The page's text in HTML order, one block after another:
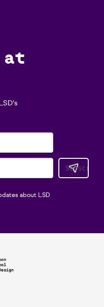
about LSD